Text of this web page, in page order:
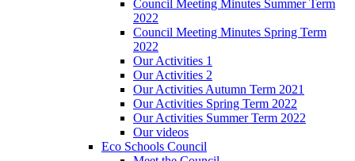
Council Meeting Minutes Summer Term
2022
Council Meeting Minutes Spring Term
2022
Our Activities 1
Our Activities 2
Our Activities Autumn Term 2021
Our Activities Spring Term 2022
Our Activities Summer Term 2022
Our videos
Eco Schools Council